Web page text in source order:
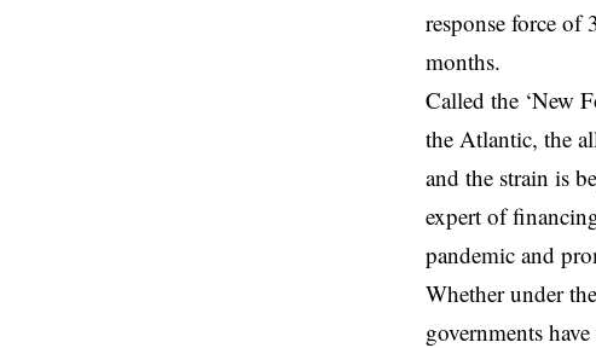
response force of
months.
Called the ‘New
the Atlantic, the
and the strain is
expert of
pandemic and
Whether under
governments